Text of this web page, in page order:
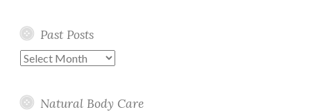
Past Posts
Past
Natural Body Care